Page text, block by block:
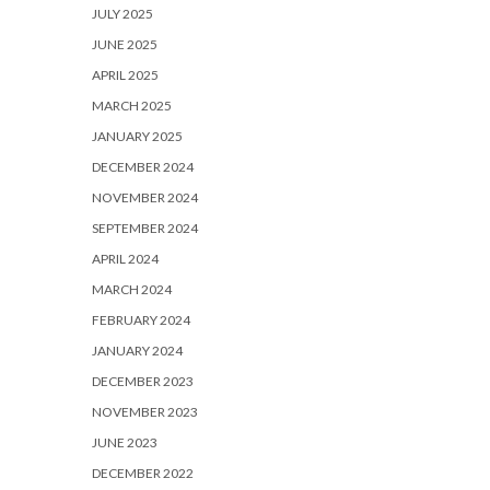
JULY 2025
JUNE 2025
APRIL 2025
MARCH 2025
JANUARY 2025
DECEMBER 2024
NOVEMBER 2024
SEPTEMBER 2024
APRIL 2024
MARCH 2024
FEBRUARY 2024
JANUARY 2024
DECEMBER 2023
NOVEMBER 2023
JUNE 2023
DECEMBER 2022